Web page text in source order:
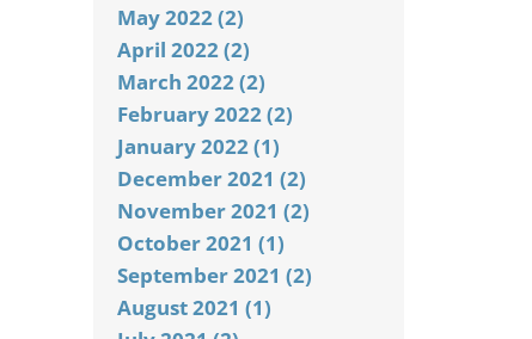
May 2022 (2)
April 2022 (2)
March 2022 (2)
February 2022 (2)
January 2022 (1)
December 2021 (2)
November 2021 (2)
October 2021 (1)
September 2021 (2)
August 2021 (1)